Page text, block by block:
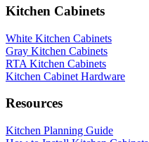
Kitchen Cabinets
White Kitchen Cabinets
Gray Kitchen Cabinets
RTA Kitchen Cabinets
Kitchen Cabinet Hardware
Resources
Kitchen Planning Guide